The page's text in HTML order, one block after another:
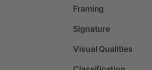
Framing
Signature
Visual Qualities